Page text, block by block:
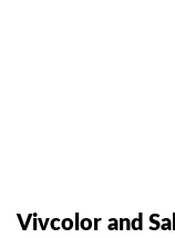
Vivcolor and